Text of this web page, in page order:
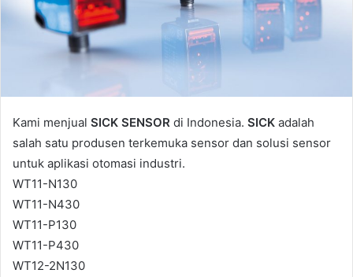
i
Kami menjual SICK SENSOR di Indonesia. SICK adalah
salah satu produsen terkemuka sensor dan solusi sensor
untuk aplikasi otomasi industri.
WT11-N130
WT11-N430
WT11-P130
WT11-P430
WT12-2N130